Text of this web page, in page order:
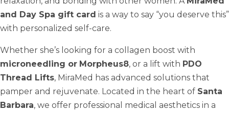
and Day Spa gift card is a way to say “you deserve this”
with personalized self-care.
Whether she’s looking for a collagen boost with
microneedling or Morpheus8, or a lift with PDO
Thread Lifts, MiraMed has advanced solutions that
pamper and rejuvenate. Located in the heart of Santa
Barbara, we offer professional medical aesthetics in a